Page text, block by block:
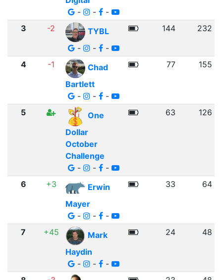
-
- -
3 -2
TYBL
-
- -
144 232
4 -1
Chad
Bartlett
-
- -
77 155
5
One
Dollar
October
Challenge
-
- -
63 126
6 +3
Erwin
Mayer
-
- -
33 64
7 +45
Mark
Haydin
-
- -
24 48